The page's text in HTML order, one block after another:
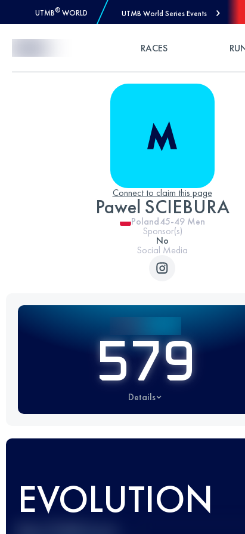
UTMB® WORLD UTMB World Series Events
RACES
Connect to claim this page
Pawel SCIEBURA
Poland45-49 Men
Sponsor(s)
No
Social Media
579
Details
EVOLUTION